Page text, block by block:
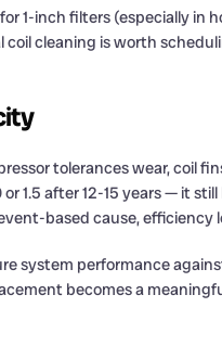
1-inch filters (especially
cleaning is worth
tolerances wear, coil
1.5 after 12-15 years — it
based cause, efficiency
system performance
becomes a